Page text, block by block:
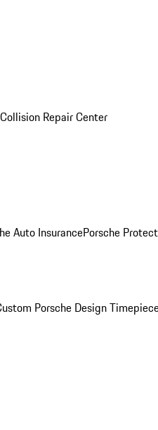
Collision Repair Center
Auto InsurancePorsche
Porsche Design